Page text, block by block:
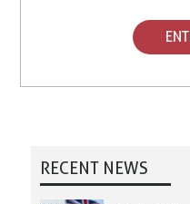
RECENT NEWS